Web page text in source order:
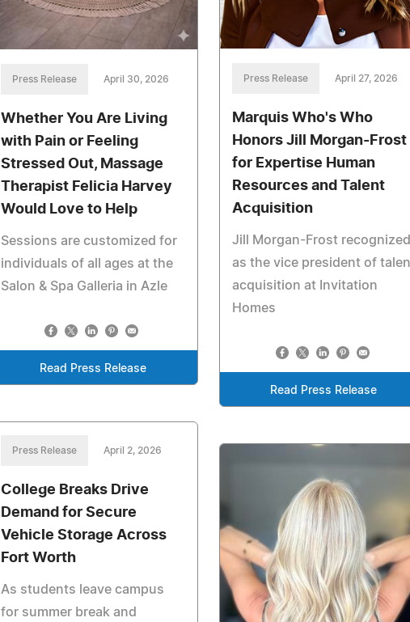
Press Release April 30, 2026
Whether You Are Living
with Pain or Feeling
Stressed Out, Massage
Therapist Felicia Harvey
Would Love to Help
Sessions are customized for
individuals of all ages at the
Salon & Spa Galleria in Azle
Read Press Release
Press Release April 27, 2026
Marquis Who's Who
Honors Jill Morgan-Frost
for Expertise Human
Resources and Talent
Acquisition
Jill Morgan-Frost recognized
as the vice president of
acquisition at Invitation
Homes
Read Press Release
Press Release April 2, 2026
College Breaks Drive
Demand for Secure
Vehicle Storage Across
Fort Worth
As students leave campus
for summer break and